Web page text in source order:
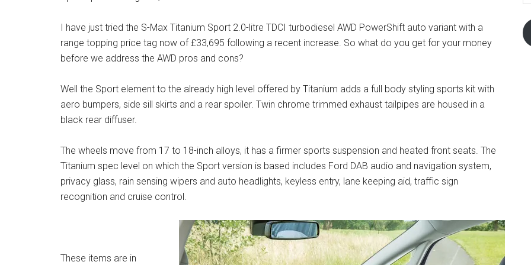
I have just tried the S-Max Titanium Sport 2.0-litre TDCI turbodiesel AWD PowerShift auto variant with a
range topping price tag now of £33,695 following a recent increase. So what do you get for your money
before we address the AWD pros and cons?
Well the Sport element to the already high level offered by Titanium adds a full body styling sports kit with
aero bumpers, side sill skirts and a rear spoiler. Twin chrome trimmed exhaust tailpipes are housed in a
black rear diffuser.
The wheels move from 17 to 18-inch alloys, it has a firmer sports suspension and heated front seats. The
Titanium spec level on which the Sport version is based includes Ford DAB audio and navigation system,
privacy glass, rain sensing wipers and auto headlights, keyless entry, lane keeping aid, traffic sign
recognition and cruise control.
These items are in